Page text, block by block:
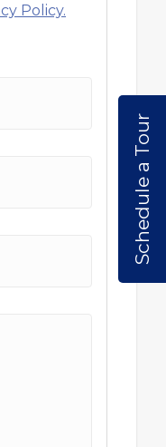
Policy.
Schedule a Tour